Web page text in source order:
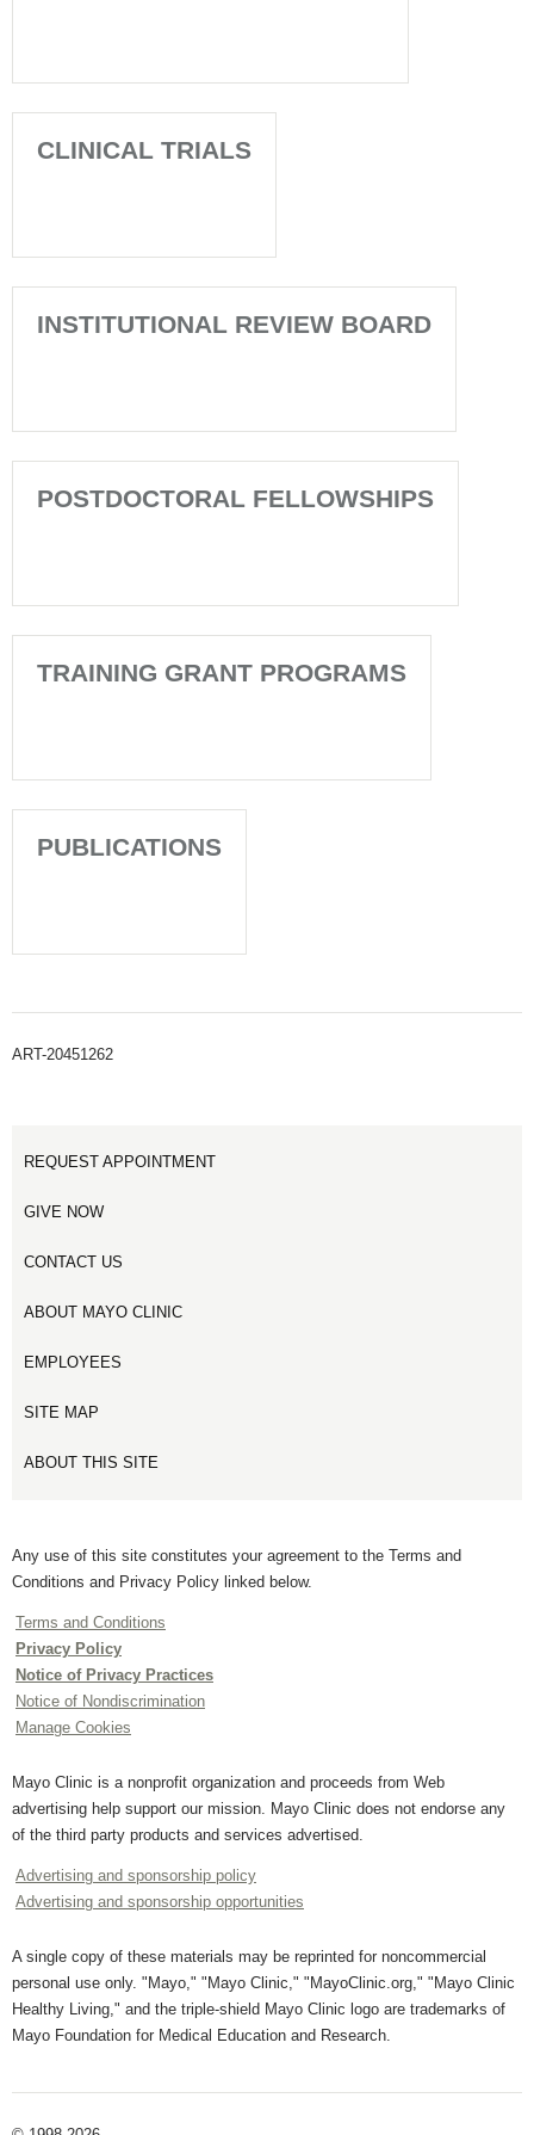
CLINICAL TRIALS
INSTITUTIONAL REVIEW BOARD
POSTDOCTORAL FELLOWSHIPS
TRAINING GRANT PROGRAMS
PUBLICATIONS
ART-20451262
REQUEST APPOINTMENT
GIVE NOW
CONTACT US
ABOUT MAYO CLINIC
EMPLOYEES
SITE MAP
ABOUT THIS SITE
Any use of this site constitutes your agreement to the Terms and
Conditions and Privacy Policy linked below.
Terms and Conditions
Privacy Policy
Notice of Privacy Practices
Notice of Nondiscrimination
Manage Cookies
Mayo Clinic is a nonprofit organization and proceeds from Web
advertising help support our mission. Mayo Clinic does not endorse any
of the third party products and services advertised.
Advertising and sponsorship policy
Advertising and sponsorship opportunities
A single copy of these materials may be reprinted for noncommercial
personal use only. "Mayo," "Mayo Clinic," "MayoClinic.org," "Mayo Clinic
Healthy Living," and the triple-shield Mayo Clinic logo are trademarks of
Mayo Foundation for Medical Education and Research.